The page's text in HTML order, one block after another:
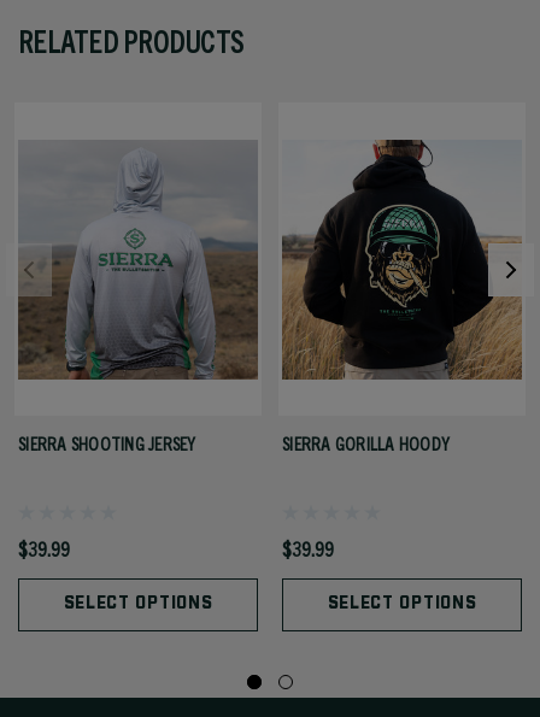
RELATED PRODUCTS
SIERRA SHOOTING JERSEY
$39.99
SELECT OPTIONS
SIERRA GORILLA HOODY
$39.99
SELECT OPTIONS